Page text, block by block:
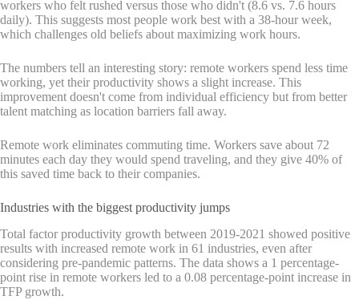
workers who felt rushed versus those who didn't (8.6 vs. 7.6 hours
daily). This suggests most people work best with a 38-hour week,
which challenges old beliefs about maximizing work hours.
The numbers tell an interesting story: remote workers spend less time
working, yet their productivity shows a slight increase. This
improvement doesn't come from individual efficiency but from better
talent matching as location barriers fall away.
Remote work eliminates commuting time. Workers save about 72
minutes each day they would spend traveling, and they give 40% of
this saved time back to their companies.
Industries with the biggest productivity jumps
Total factor productivity growth between 2019-2021 showed positive
results with increased remote work in 61 industries, even after
considering pre-pandemic patterns. The data shows a 1 percentage-
point rise in remote workers led to a 0.08 percentage-point increase in
TFP growth.